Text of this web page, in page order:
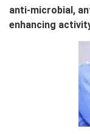
anti-microbial,
enhancing